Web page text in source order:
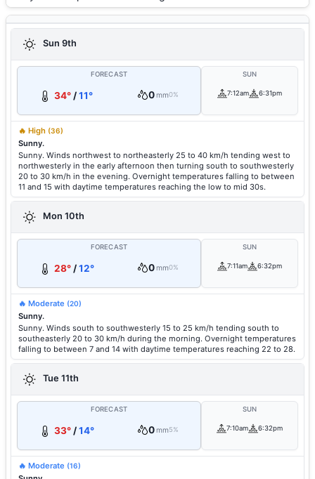
Sun 9th
FORECAST
34° /11° 0mm0%
SUN
7:12am 6:31pm
🔥 High (36)
Sunny.
Sunny. Winds northwest to northeasterly 25 to 40 km/h tending west to
northwesterly in the early afternoon then turning south to southwesterly
20 to 30 km/h in the evening. Overnight temperatures falling to between
11 and 15 with daytime temperatures reaching the low to mid 30s.
Mon 10th
FORECAST
28°/12° 0mm0%
SUN
7:11am 6:32pm
🔥 Moderate (20)
Sunny.
Sunny. Winds south to southwesterly 15 to 25 km/h tending south to
southeasterly 20 to 30 km/h during the morning. Overnight temperatures
falling to between 7 and 14 with daytime temperatures reaching 22 to 28.
Tue 11th
FORECAST
33°/14° 0mm5%
SUN
7:10am 6:32pm
🔥 Moderate (16)